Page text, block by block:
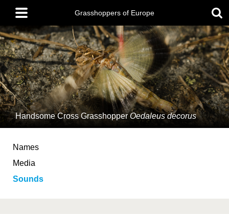
main
content
Main
menu
Grasshoppers of Europe
Handsome Cross GrasshopperOedaleus decorus
Names
Media
Sounds